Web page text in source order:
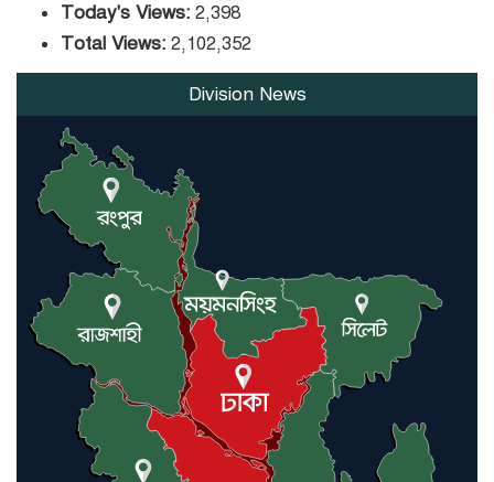
Today's Views: 2,398
Total Views: 2,102,352
Division News